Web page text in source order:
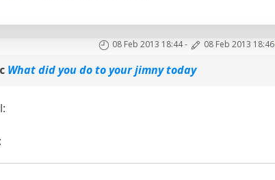
08 Feb 2013 18:44- 08 Feb 2013 18:46
What did you do to your jimny today